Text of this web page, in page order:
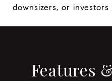
downsizers, or
Features